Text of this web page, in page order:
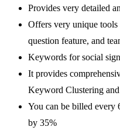
Provides very detailed
Offers very unique tools
question feature, and
Keywords for social
It provides
Keyword Clustering
You can be billed every
by 35%